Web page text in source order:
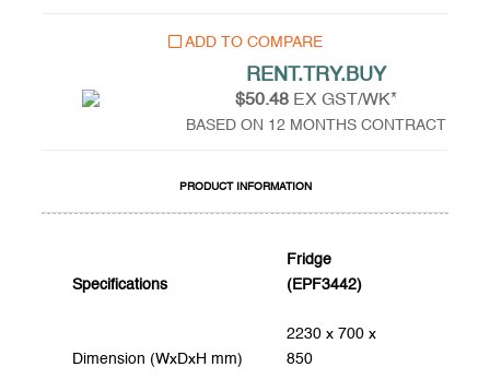
ADD TO COMPARE
RENT.TRY.BUY
$50.48EX GST/WK*
BASED ON 12 MONTHS CONTRACT
PRODUCT INFORMATION
Specifications
Fridge
(EPF3442)
Dimension (WxDxH mm)
2230 x 700 x
850